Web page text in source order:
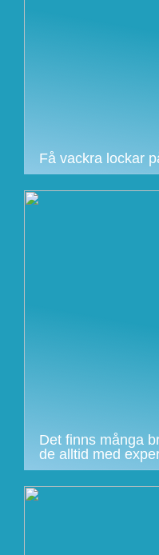
Få vackra lockar
Det finns många
de alltid med